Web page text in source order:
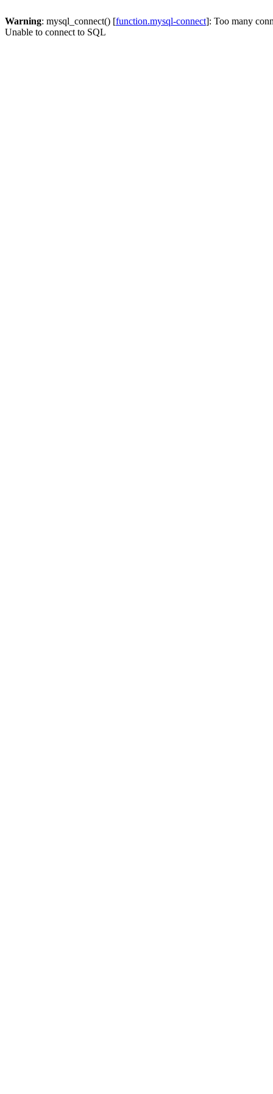
Warning: mysql_connect() [function.mysql-connect]: Too many
Unable to connect to SQL